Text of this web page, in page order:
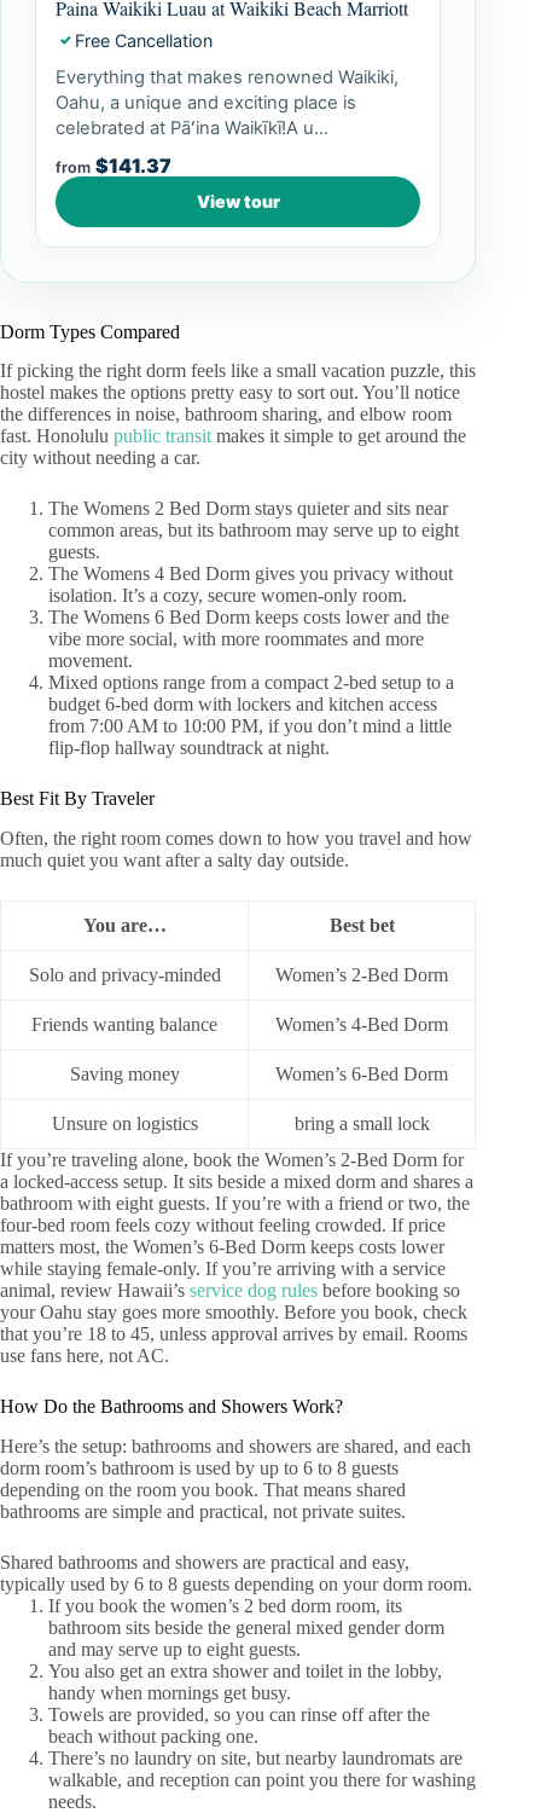
Paina Waikiki Luau at Waikiki Beach Marriott
✓ Free Cancellation
Everything that makes renowned Waikiki,
Oahu, a unique and exciting place is
celebrated at Pāʻina Waikīkī!A u...
from $141.37
View tour
Dorm Types Compared
If picking the right dorm feels like a small vacation puzzle, this
hostel makes the options pretty easy to sort out. You’ll notice
the differences in noise, bathroom sharing, and elbow room
fast. Honolulu public transit makes it simple to get around the
city without needing a car.
The Womens 2 Bed Dorm stays quieter and sits near
common areas, but its bathroom may serve up to eight
guests.
The Womens 4 Bed Dorm gives you privacy without
isolation. It’s a cozy, secure women-only room.
The Womens 6 Bed Dorm keeps costs lower and the
vibe more social, with more roommates and more
movement.
Mixed options range from a compact 2-bed setup to a
budget 6-bed dorm with lockers and kitchen access
from 7:00 AM to 10:00 PM, if you don’t mind a little
flip-flop hallway soundtrack at night.
Best Fit By Traveler
Often, the right room comes down to how you travel and how
much quiet you want after a salty day outside.
You are… Best bet
Solo and privacy-minded Women’s 2‑Bed Dorm
Friends wanting balance Women’s 4‑Bed Dorm
Saving money Women’s 6‑Bed Dorm
Unsure on logistics
bring a small lock
If you’re traveling alone, book the Women’s 2‑Bed Dorm for
a locked-access setup. It sits beside a mixed dorm and shares a
bathroom with eight guests. If you’re with a friend or two, the
four-bed room feels cozy without feeling crowded. If price
matters most, the Women’s 6‑Bed Dorm keeps costs lower
while staying female-only. If you’re arriving with a service
animal, review Hawaii’s service dog rules before booking so
your Oahu stay goes more smoothly. Before you book, check
that you’re 18 to 45, unless approval arrives by email. Rooms
use fans here, not AC.
How Do the Bathrooms and Showers Work?
Here’s the setup: bathrooms and showers are shared, and each
dorm room’s bathroom is used by up to 6 to 8 guests
depending on the room you book. That means shared
bathrooms are simple and practical, not private suites.
Shared bathrooms and showers are practical and easy,
typically used by 6 to 8 guests depending on your dorm room.
If you book the women’s 2 bed dorm room, its
bathroom sits beside the general mixed gender dorm
and may serve up to eight guests.
You also get an extra shower and toilet in the lobby,
handy when mornings get busy.
Towels are provided, so you can rinse off after the
beach without packing one.
There’s no laundry on site, but nearby laundromats are
walkable, and reception can point you there for washing
needs.